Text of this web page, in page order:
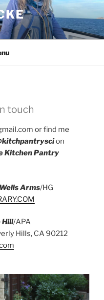
touch
or find me
on
Kitchen Pantry
Arms/HG
Hill/APA
Hills, CA 90212